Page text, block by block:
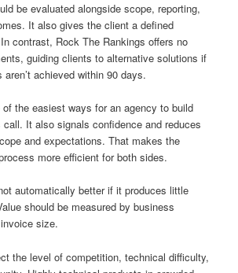
be evaluated alongside scope, reporting,
It also gives the client a defined
contrast, Rock The Rankings offers no
guiding clients to alternative solutions if
achieved within 90 days.
the easiest ways for an agency to build
It also signals confidence and reduces
and expectations. That makes the
more efficient for both sides.
automatically better if it produces little
should be measured by business
size.
the level of competition, technical difficulty,